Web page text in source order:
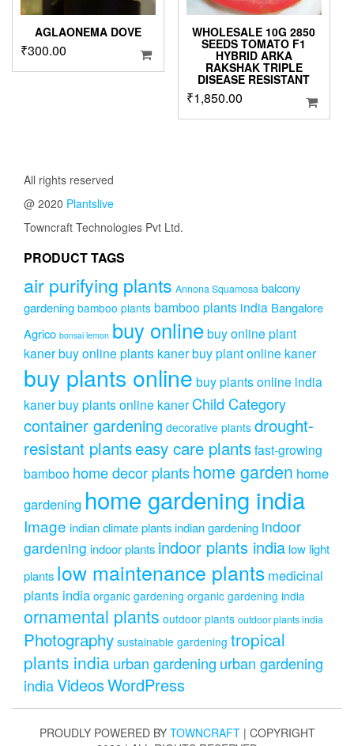
AGLAONEMA DOVE
₹300.00
WHOLESALE 10G 2850
SEEDS TOMATO F1
HYBRID ARKA
RAKSHAK TRIPLE
DISEASE RESISTANT
₹1,850.00
All rights reserved
@ 2020 Plantslive
Towncraft Technologies Pvt Ltd.
PRODUCT TAGS
air purifying plants Annona Squamosa balcony
gardening bamboo plants bamboo plants india Bangalore
Agrico bonsai lemon buy onlinebuy online plant
kanerbuy online plants kanerbuy plant online kaner
buy plants online buy plants online india
kanerbuy plants online kaner Child Category
container gardening decorative plants drought-
resistant plantseasy care plantsfast-growing
bamboo home decor plantshome garden home
gardening home gardening india
Image indian climate plantsindian gardening indoor
gardening indoor plants indoor plants india low light
plants low maintenance plants medicinal
plants india organic gardening organic gardening india
ornamental plants outdoor plants outdoor plants india
Photography sustainable gardening tropical
plants indiaurban gardening urban gardening
indiaVideosWordPress
PROUDLY POWERED BY TOWNCRAFT | COPYRIGHT